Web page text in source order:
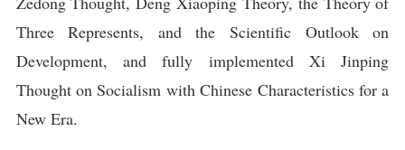
Three Represents, and the Scientific Outlook on
Development, and fully implemented Xi Jinping
Thought on Socialism with Chinese Characteristics for a
New Era.